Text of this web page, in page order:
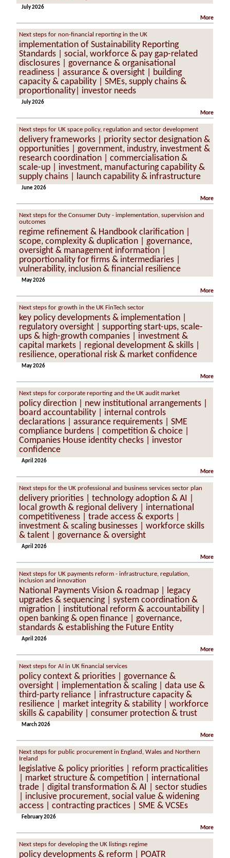
July 2026
More
Next steps for non-financial reporting in the UK
implementation of Sustainability Reporting
Standards | social, workforce & pay gap-related
disclosures | governance & organisational
readiness | assurance & oversight | building
capacity & capability | SMEs, supply chains &
proportionality| investor needs
July 2026
More
Next steps for UK space policy, regulation and sector development
delivery frameworks | priority sector designation &
opportunities | government, industry, investment &
research coordination | commercialisation &
scale-up | investment, manufacturing capability &
supply chains | launch capability & infrastructure
June 2026
More
Next steps for the Consumer Duty - implementation, supervision and
outcomes
regime refinement & Handbook clarification |
scope, complexity & duplication | governance,
oversight & management information |
proportionality for firms & intermediaries |
vulnerability, inclusion & financial resilience
May 2026
More
Next steps for growth in the UK FinTech sector
key policy developments & implementation |
regulatory oversight | supporting start-ups, scale-
ups & high-growth companies | investment &
capital markets | regional development & skills |
resilience, operational risk & market confidence
May 2026
More
Next steps for corporate reporting and the UK audit market
policy direction | new institutional arrangements |
board accountability | internal controls
declarations | assurance requirements | SME
compliance burdens | competition & choice |
Companies House identity checks | investor
confidence
April 2026
More
Next steps for the UK professional and business services sector plan
delivery priorities | technology adoption & AI |
local growth & regional delivery | international
competitiveness | trade access & exports |
investment & scaling businesses | workforce skills
& talent | governance & oversight
April 2026
More
Next steps for UK payments reform - infrastructure, regulation,
inclusion and innovation
National Payments Vision & roadmap | legacy
upgrades & sequencing | system coordination &
migration | institutional reform & accountability |
open banking & open finance | governance,
standards & establishing the Future Entity
April 2026
More
Next steps for AI in UK financial services
policy context & priorities | governance &
oversight | implementation & scaling | data use &
third-party reliance | infrastructure capacity &
resilience | market integrity & stability | workforce
skills & capability | consumer protection & trust
March 2026
More
Next steps for public procurement in England, Wales and Northern
Ireland
legislative & policy priorities | reform practicalities
| market structure & competition | international
trade | digital transformation & AI | sector studies
| inclusive procurement, social value & widening
access | contracting practices | SME & VCSEs
February 2026
More
Next steps for developing the UK listings regime
policy developments & reform | POATR